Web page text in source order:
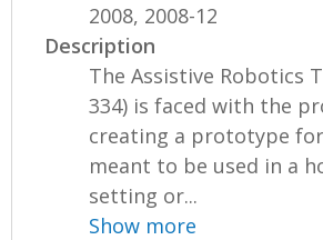
2008, 2008-12
Description
The Assistive Robotics
334) is faced with the
creating a prototype
meant to be used in a
setting or...
Show more